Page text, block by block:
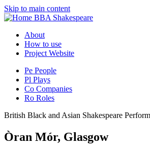
Skip to main content
BBA Shakespeare
About
How to use
Project Website
Pe People
Pl Plays
Co Companies
Ro Roles
British Black and Asian Shakespeare
Òran Mór, Glasgow